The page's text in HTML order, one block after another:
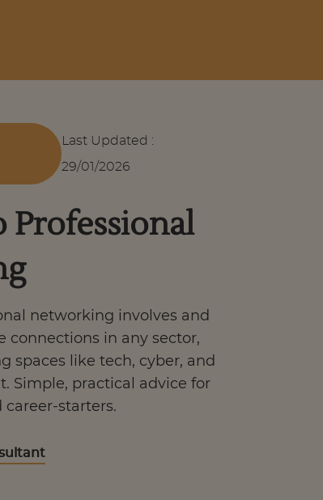
Last Updated :
29/01/2026
Professional
networking involves and
connections in any sector,
spaces like tech, cyber, and
Simple, practical advice for
career-starters.